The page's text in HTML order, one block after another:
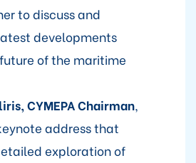
to discuss and
developments
of the maritime
CYMEPA Chairman,
address that
exploration of